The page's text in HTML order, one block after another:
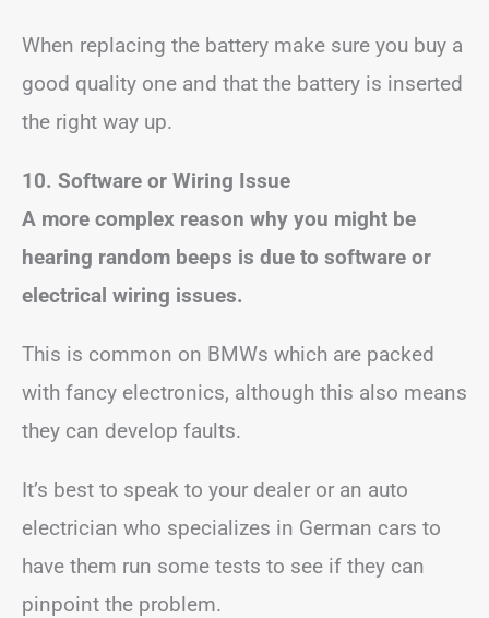
When replacing the battery make sure you buy a
good quality one and that the battery is inserted
the right way up.
10. Software or Wiring Issue
A more complex reason why you might be
hearing random beeps is due to software or
electrical wiring issues.
This is common on BMWs which are packed
with fancy electronics, although this also means
they can develop faults.
It’s best to speak to your dealer or an auto
electrician who specializes in German cars to
have them run some tests to see if they can
pinpoint the problem.